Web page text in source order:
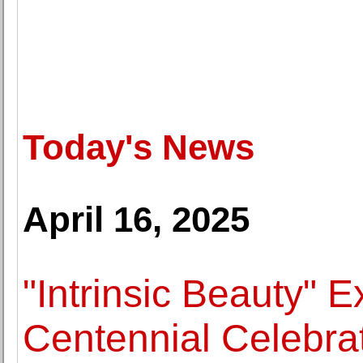
Today's News
April 16, 2025
"Intrinsic Beauty"
Centennial